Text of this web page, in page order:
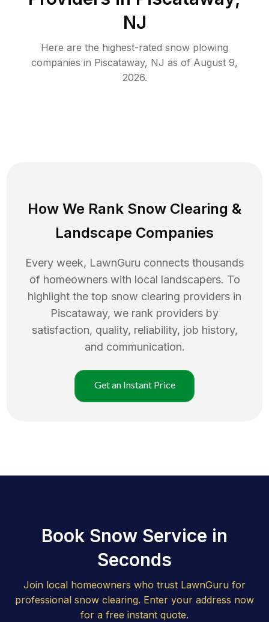
NJ
Here are the highest-rated snow plowing
companies in Piscataway, NJ as of August 9,
2026.
How We Rank Snow Clearing &
Landscape Companies
Every week, LawnGuru connects thousands
of homeowners with local landscapers. To
highlight the top snow clearing providers in
Piscataway, we rank providers by
satisfaction, quality, reliability, job history,
and communication.
Get an Instant Price
Book Snow Service in
Seconds
Join local homeowners who trust LawnGuru for
professional snow clearing. Enter your address now
for a free instant quote.